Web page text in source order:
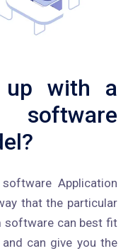
up with a
Application
that the particular
software can best fit
can give you the